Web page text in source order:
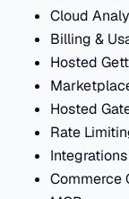
Cloud
Billing &
Hosted
Hosted
Rate
Commerce